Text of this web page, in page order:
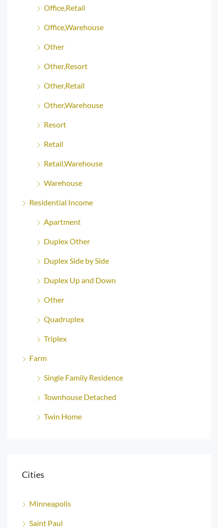
Office,Retail
Office,Warehouse
Other
Other,Resort
Other,Retail
Other,Warehouse
Resort
Retail
Retail,Warehouse
Warehouse
Residential Income
Apartment
Duplex Other
Duplex Side by Side
Duplex Up and Down
Other
Quadruplex
Triplex
Farm
Single Family Residence
Townhouse Detached
Twin Home
Cities
Minneapolis
Saint Paul